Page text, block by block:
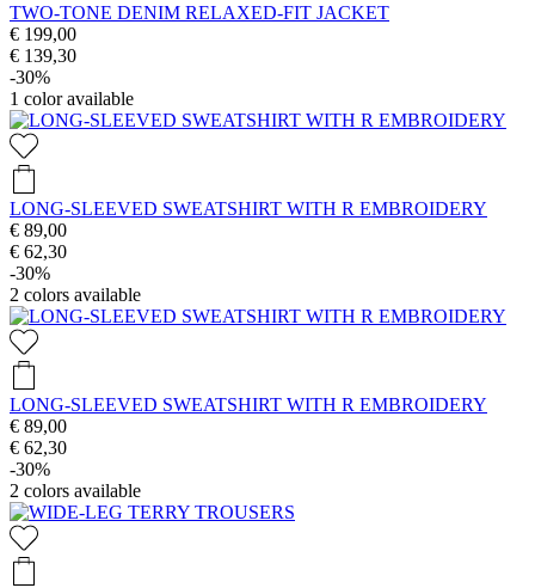
TWO-TONE DENIM RELAXED-FIT JACKET
€ 199,00
€ 139,30
-30%
1 color available
LONG-SLEEVED SWEATSHIRT WITH R EMBROIDERY
€ 89,00
€ 62,30
-30%
2 colors available
LONG-SLEEVED SWEATSHIRT WITH R EMBROIDERY
€ 89,00
€ 62,30
-30%
2 colors available